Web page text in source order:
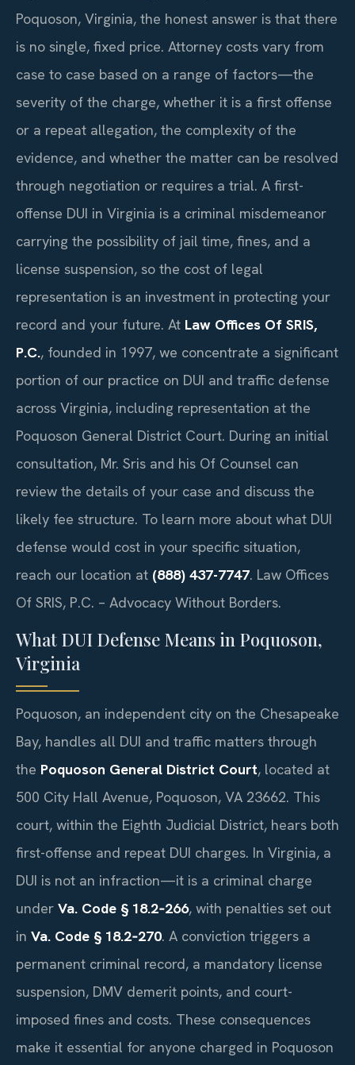
Poquoson, Virginia, the honest answer is that there
is no single, fixed price. Attorney costs vary from
case to case based on a range of factors—the
severity of the charge, whether it is a first offense
or a repeat allegation, the complexity of the
evidence, and whether the matter can be resolved
through negotiation or requires a trial. A first-
offense DUI in Virginia is a criminal misdemeanor
carrying the possibility of jail time, fines, and a
license suspension, so the cost of legal
representation is an investment in protecting your
record and your future. At Law Offices Of SRIS,
P.C., founded in 1997, we concentrate a significant
portion of our practice on DUI and traffic defense
across Virginia, including representation at the
Poquoson General District Court. During an initial
consultation, Mr. Sris and his Of Counsel can
review the details of your case and discuss the
likely fee structure. To learn more about what DUI
defense would cost in your specific situation,
reach our location at (888) 437-7747. Law Offices
Of SRIS, P.C. – Advocacy Without Borders.
What DUI Defense Means in Poquoson,
Virginia
Poquoson, an independent city on the Chesapeake
Bay, handles all DUI and traffic matters through
the Poquoson General District Court, located at
500 City Hall Avenue, Poquoson, VA 23662. This
court, within the Eighth Judicial District, hears both
first-offense and repeat DUI charges. In Virginia, a
DUI is not an infraction—it is a criminal charge
under Va. Code § 18.2‑266, with penalties set out
in Va. Code § 18.2‑270. A conviction triggers a
permanent criminal record, a mandatory license
suspension, DMV demerit points, and court-
imposed fines and costs. These consequences
make it essential for anyone charged in Poquoson